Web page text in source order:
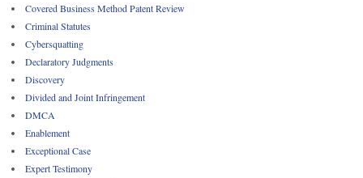
Covered Business Method Patent Review
Criminal Statutes
Cybersquatting
Declaratory Judgments
Discovery
Divided and Joint Infringement
DMCA
Enablement
Exceptional Case
Expert Testimony